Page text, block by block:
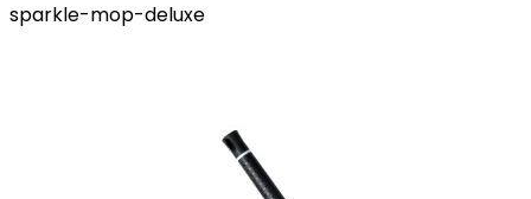
sparkle-mop-deluxe